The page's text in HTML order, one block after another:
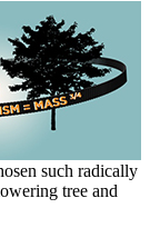
such radically
tree and